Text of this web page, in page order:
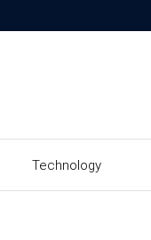
Technology